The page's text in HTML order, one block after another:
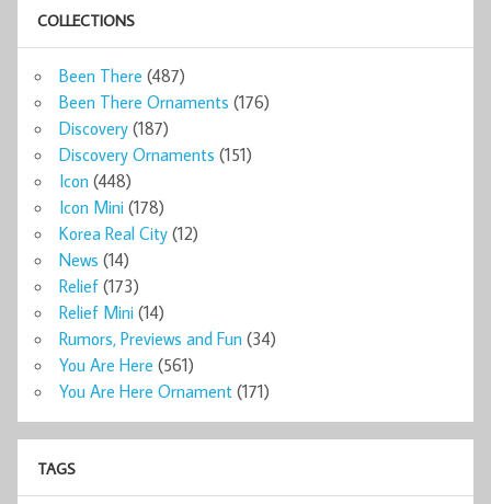
COLLECTIONS
Been There (487)
Been There Ornaments (176)
Discovery (187)
Discovery Ornaments (151)
Icon (448)
Icon Mini (178)
Korea Real City (12)
News (14)
Relief (173)
Relief Mini (14)
Rumors, Previews and Fun (34)
You Are Here (561)
You Are Here Ornament (171)
TAGS